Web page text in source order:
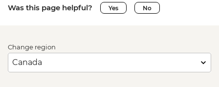
Was this page helpful? Yes No
Change region